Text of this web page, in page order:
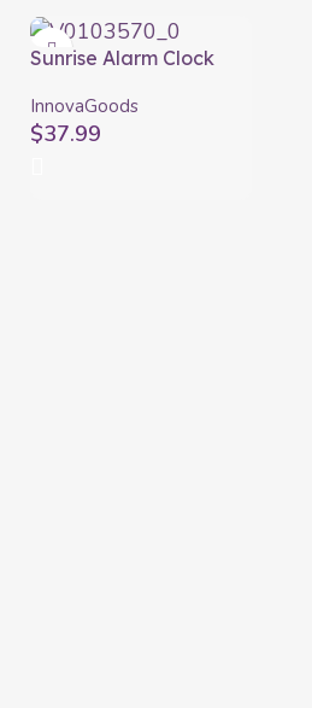
Sunrise Alarm Clock
InnovaGoods
InnovaGoods
$37.99